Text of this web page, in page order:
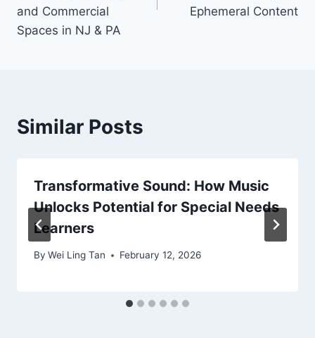
and Commercial
Spaces in NJ & PA
Ephemeral Content
Similar Posts
Transformative Sound: How Music
Unlocks Potential for Special Needs
Learners
By Wei Ling Tan February 12, 2026